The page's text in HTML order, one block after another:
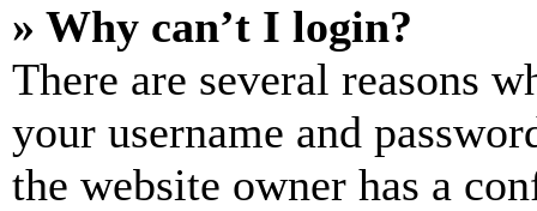
» Why can’t I login?
There are several reasons
your username and
the website owner has a